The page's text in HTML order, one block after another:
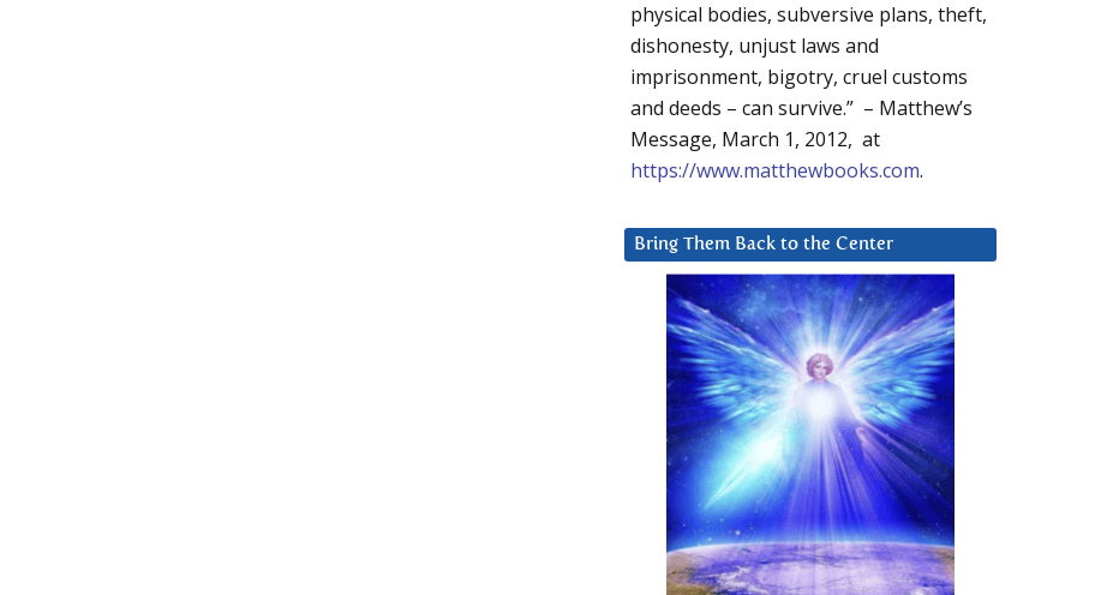
physical bodies, subversive plans, theft,
dishonesty, unjust laws and
imprisonment, bigotry, cruel customs
and deeds – can survive.” – Matthew’s
Message, March 1, 2012, at
https://www.matthewbooks.com.
Bring Them Back to the Center